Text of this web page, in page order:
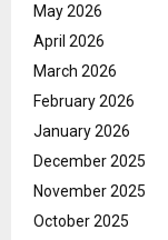
May 2026
April 2026
March 2026
February 2026
January 2026
December 2025
November 2025
October 2025